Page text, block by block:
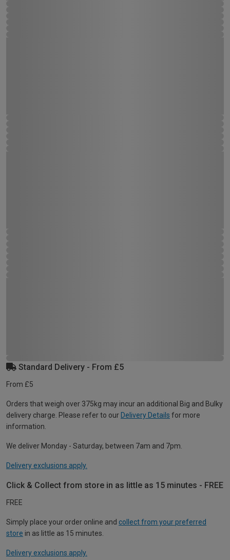
Standard Delivery - From £5
From £5
Orders that weigh over 375kg may incur an additional Big and Bulky
delivery charge. Please refer to our Delivery Details for more
information.
We deliver Monday - Saturday, between 7am and 7pm.
Delivery exclusions apply.
Click & Collect from store in as little as 15 minutes - FREE
FREE
Simply place your order online and collect from your preferred
store in as little as 15 minutes.
Delivery exclusions apply.